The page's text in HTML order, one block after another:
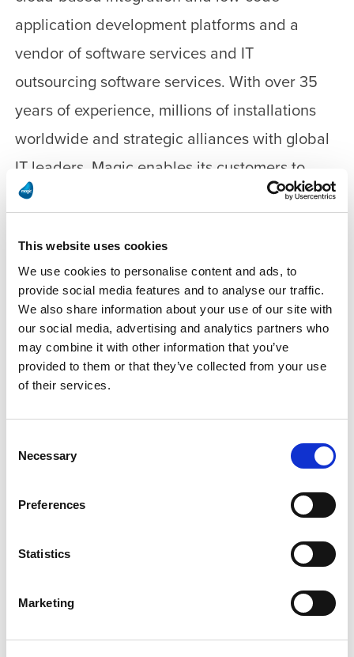
This website uses cookies
We use cookies to personalise content and ads, to
provide social media features and to analyse our traffic.
We also share information about your use of our site with
our social media, advertising and analytics partners who
may combine it with other information that you’ve
provided to them or that they’ve collected from your use
of their services.
Selection
Necessary
Preferences
Statistics
Marketing
application development platforms and a
vendor of software services and IT
outsourcing software services. With over 35
years of experience, millions of installations
worldwide and strategic alliances with global
IT leaders, Magic enables its customers to
seamlessly adopt new technologies and
collaborates closely with its customers and
thousands of business partners in 50 countries
to accelerate their business performance.
For more information, visit
www.magicsoftware.com.
Magic Software Enterprises
ir@magicsoftware.com